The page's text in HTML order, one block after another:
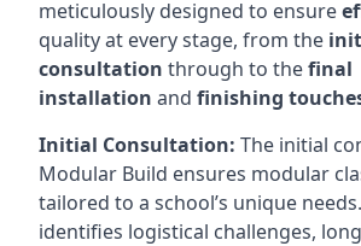
meticulously designed to ensure
quality at every stage, from the
consultation through to thefinal
installation and finishing
Initial Consultation: The initial
Modular Build ensures modular
tailored to a school’s unique
identifies logistical challenges,